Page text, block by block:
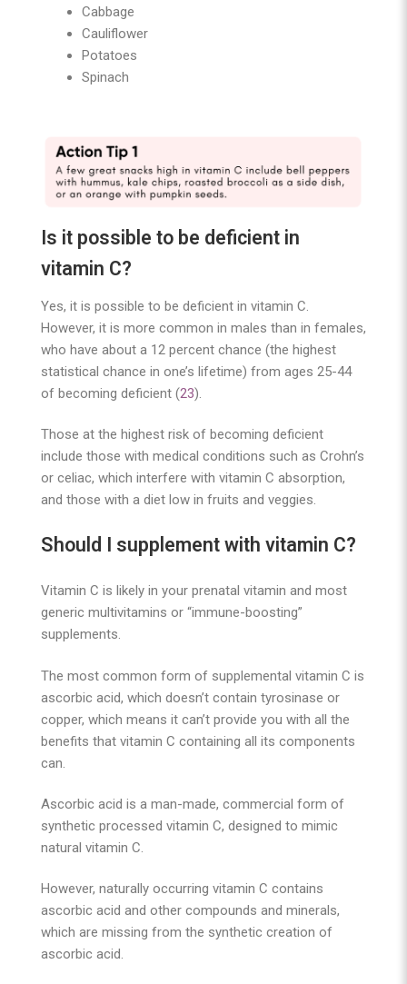
Cabbage
Cauliflower
Potatoes
Spinach
Is it possible to be deficient in
vitamin C?
Yes, it is possible to be deficient in vitamin C.
However, it is more common in males than in females,
who have about a 12 percent chance (the highest
statistical chance in one’s lifetime) from ages 25-44
of becoming deficient (23).
Those at the highest risk of becoming deficient
include those with medical conditions such as Crohn’s
or celiac, which interfere with vitamin C absorption,
and those with a diet low in fruits and veggies.
Should I supplement with vitamin C?
Vitamin C is likely in your prenatal vitamin and most
generic multivitamins or “immune-boosting”
supplements.
The most common form of supplemental vitamin C is
ascorbic acid, which doesn’t contain tyrosinase or
copper, which means it can’t provide you with all the
benefits that vitamin C containing all its components
can.
Ascorbic acid is a man-made, commercial form of
synthetic processed vitamin C, designed to mimic
natural vitamin C.
However, naturally occurring vitamin C contains
ascorbic acid and other compounds and minerals,
which are missing from the synthetic creation of
ascorbic acid.